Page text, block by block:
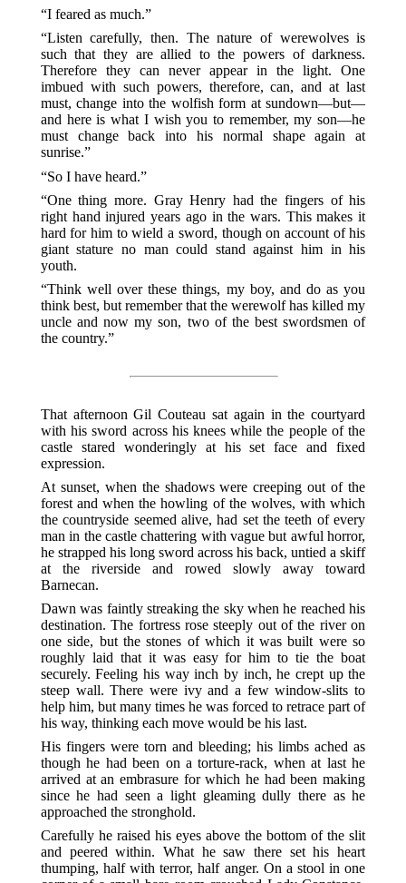
“I feared as much.”
“Listen carefully, then. The nature of werewolves is
such that they are allied to the powers of darkness.
Therefore they can never appear in the light. One
imbued with such powers, therefore, can, and at last
must, change into the wolfish form at sundown—but—
and here is what I wish you to remember, my son—he
must change back into his normal shape again at
sunrise.”
“So I have heard.”
“One thing more. Gray Henry had the fingers of his
right hand injured years ago in the wars. This makes it
hard for him to wield a sword, though on account of his
giant stature no man could stand against him in his
youth.
“Think well over these things, my boy, and do as you
think best, but remember that the werewolf has killed my
uncle and now my son, two of the best swordsmen of
the country.”
That afternoon Gil Couteau sat again in the courtyard
with his sword across his knees while the people of the
castle stared wonderingly at his set face and fixed
expression.
At sunset, when the shadows were creeping out of the
forest and when the howling of the wolves, with which
the countryside seemed alive, had set the teeth of every
man in the castle chattering with vague but awful horror,
he strapped his long sword across his back, untied a skiff
at the riverside and rowed slowly away toward
Barnecan.
Dawn was faintly streaking the sky when he reached his
destination. The fortress rose steeply out of the river on
one side, but the stones of which it was built were so
roughly laid that it was easy for him to tie the boat
securely. Feeling his way inch by inch, he crept up the
steep wall. There were ivy and a few window-slits to
help him, but many times he was forced to retrace part of
his way, thinking each move would be his last.
His fingers were torn and bleeding; his limbs ached as
though he had been on a torture-rack, when at last he
arrived at an embrasure for which he had been making
since he had seen a light gleaming dully there as he
approached the stronghold.
Carefully he raised his eyes above the bottom of the slit
and peered within. What he saw there set his heart
thumping, half with terror, half anger. On a stool in one